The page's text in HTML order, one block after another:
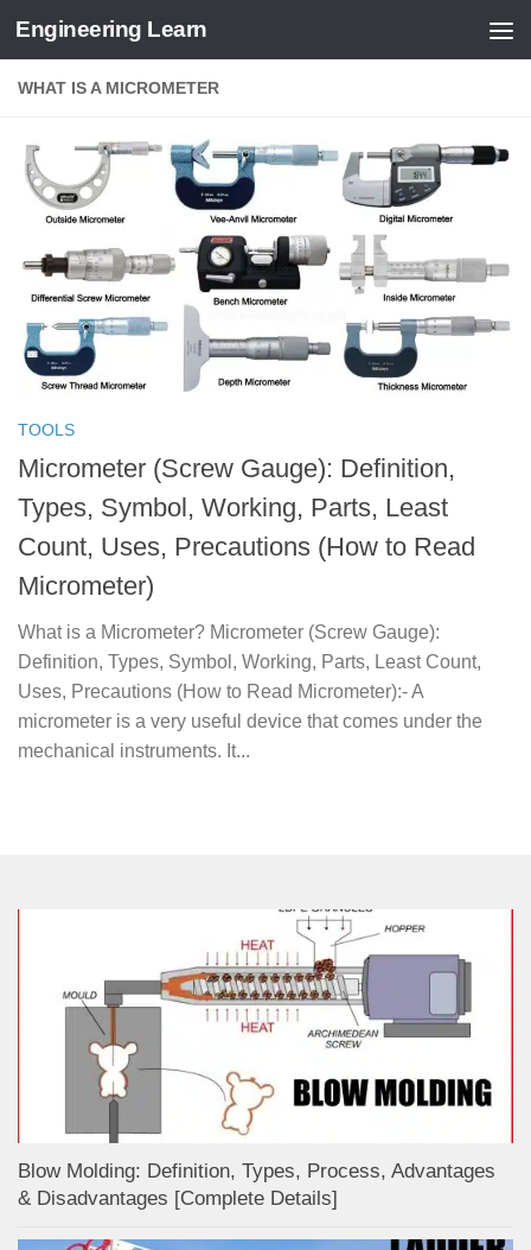
Skip to content
Engineering Learn
WHAT IS A MICROMETER
TOOLS
Micrometer (Screw Gauge): Definition,
Types, Symbol, Working, Parts, Least
Count, Uses, Precautions (How to Read
Micrometer)
What is a Micrometer? Micrometer (Screw Gauge):
Definition, Types, Symbol, Working, Parts, Least Count,
Uses, Precautions (How to Read Micrometer):- A
micrometer is a very useful device that comes under the
mechanical instruments. It...
Blow Molding: Definition, Types, Process, Advantages
& Disadvantages [Complete Details]